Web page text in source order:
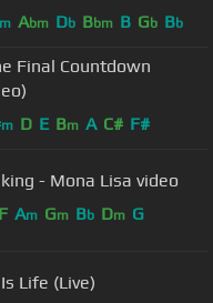
Abm Db Bbm B Gb Bb
Final Countdown
m D E Bm A C# F#
- Mona Lisa video
F Am Gm Bb Dm G
Life (Live)